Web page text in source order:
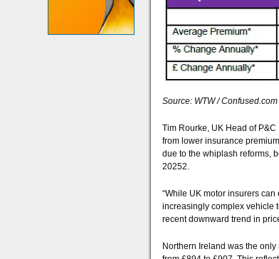
Source: WTW /
Tim Rourke, UK Head of
from lower insurance
due to the whiplash reforms,
20252.
“While UK motor insurers
increasingly complex vehicle
recent downward trend in
Northern Ireland was the